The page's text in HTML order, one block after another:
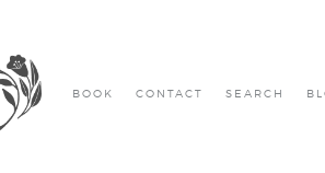
BOOK CONTACT SEARCH